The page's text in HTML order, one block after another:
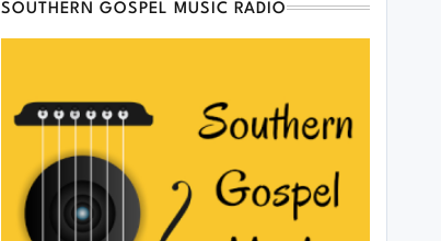
SOUTHERN GOSPEL MUSIC RADIO